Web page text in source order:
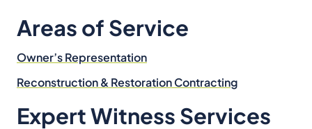
Areas of Service
Owner’s Representation
Reconstruction & Restoration Contracting
Expert Witness Services